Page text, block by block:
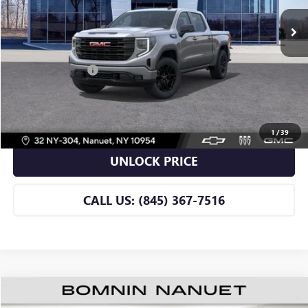
1/39
Less
Retail Price $49,990
Dealer Service Fee
BOMNIN PRICE $50,165
VIEW DETAILS
UNLOCK PRICE
CALL US: (845) 367-7516
USED2026BUICK ENCLAVESPORT TOURING